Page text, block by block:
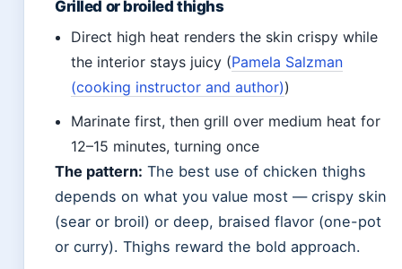
Grilled or broiled thighs
Direct high heat renders the skin crispy while
the interior stays juicy (Pamela Salzman
(cooking instructor and author))
Marinate first, then grill over medium heat for
12–15 minutes, turning once
The pattern: The best use of chicken thighs
depends on what you value most — crispy skin
(sear or broil) or deep, braised flavor (one-pot
or curry). Thighs reward the bold approach.